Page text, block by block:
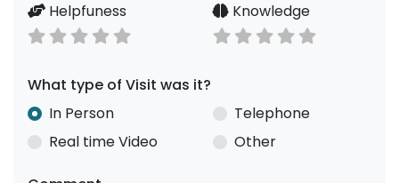
Helpfuness Knowledge
What type of Visit was it?
In Person
Telephone
Real time Video
Other